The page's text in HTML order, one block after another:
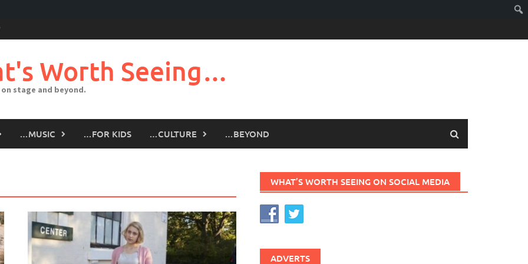
Worth Seeing…
stage and beyond.
…MUSIC …FOR KIDS …CULTURE …BEYOND
WHAT’S WORTH SEEING ON SOCIAL MEDIA
ADVERTS